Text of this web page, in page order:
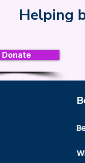
Helping
Donate